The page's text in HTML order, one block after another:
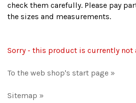
check them carefully. Please pay
the sizes and measurements.
Sorry - this product is currently not
To the web shop's start page »
Sitemap »